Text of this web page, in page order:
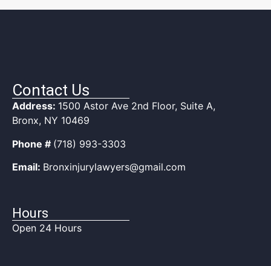
Contact Us
Address: 1500 Astor Ave 2nd Floor, Suite A,
Bronx, NY 10469
Phone # (718) 993-3303
Email: Bronxinjurylawyers@gmail.com
Hours
Open 24 Hours